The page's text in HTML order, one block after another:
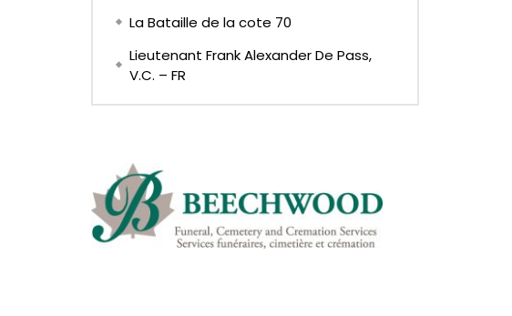
La Bataille de la cote 70
Lieutenant Frank Alexander De Pass,
V.C. – FR